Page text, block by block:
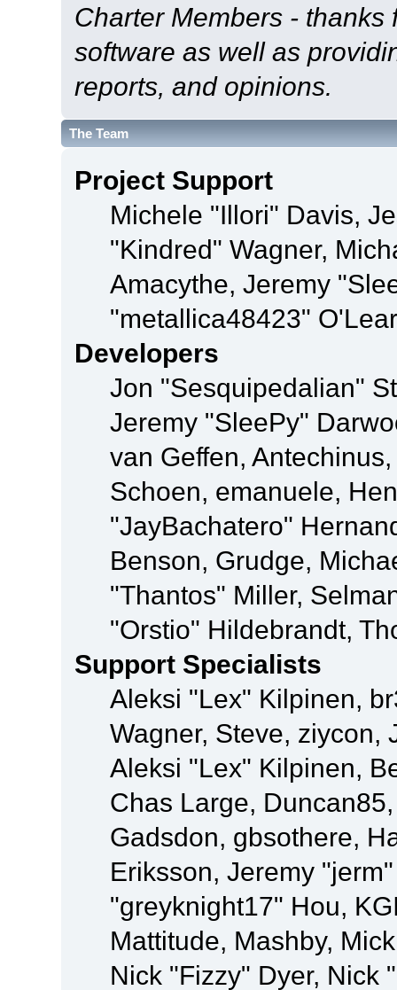
Charter Members -
software as well as
reports, and opinions.
The Team
Project Support
Michele "Illori" Davis,
"Kindred" Wagner,
Amacythe, Jeremy
"metallica48423"
Developers
Jon "Sesquipedalian"
Jeremy "SleePy"
van Geffen,
Schoen, emanuele,
"JayBachatero"
Benson, Grudge,
"Thantos" Miller,
"Orstio" Hildebrandt,
Support Specialists
Aleksi "Lex" Kilpinen,
Wagner, Steve, ziycon,
Aleksi "Lex" Kilpinen,
Chas Large,
Gadsdon, gbsothere,
Eriksson, Jeremy
"greyknight17" Hou,
Mattitude, Mashby,
Nick "Fizzy" Dyer, Nick